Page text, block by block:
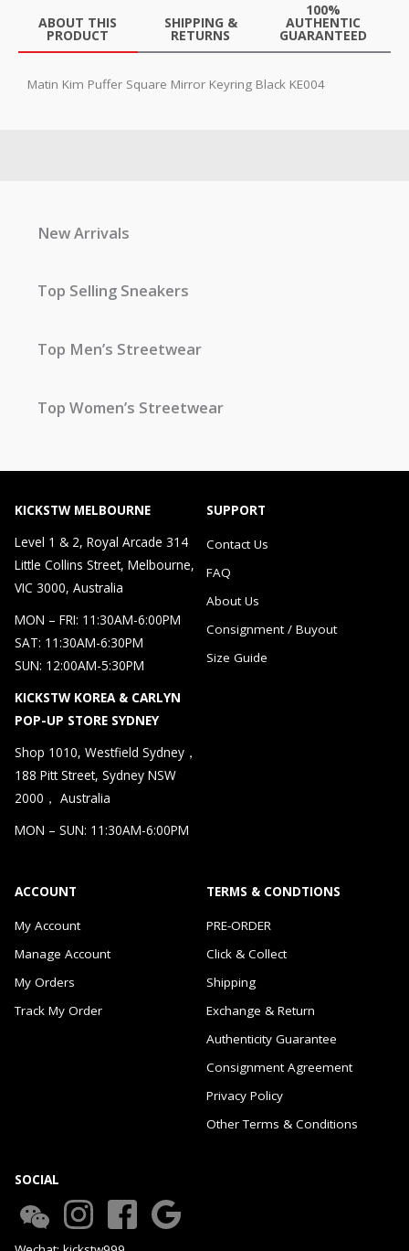
ABOUT THIS
PRODUCT
SHIPPING &
RETURNS
100%
AUTHENTIC
GUARANTEED
Matin Kim Puffer Square Mirror Keyring Black KE004
New Arrivals
Top Selling Sneakers
Top Men’s Streetwear
Top Women’s Streetwear
KICKSTW MELBOURNE
Level 1 & 2, Royal Arcade 314
Little Collins Street, Melbourne,
VIC 3000, Australia
MON – FRI: 11:30AM-6:00PM
SAT: 11:30AM-6:30PM
SUN: 12:00AM-5:30PM
KICKSTW KOREA & CARLYN
POP-UP STORE SYDNEY
Shop 1010, Westfield Sydney，
188 Pitt Street, Sydney NSW
2000， Australia
MON – SUN: 11:30AM-6:00PM
SUPPORT
Contact Us
FAQ
About Us
Consignment / Buyout
Size Guide
ACCOUNT
My Account
Manage Account
My Orders
Track My Order
TERMS & CONDTIONS
PRE-ORDER
Click & Collect
Shipping
Exchange & Return
Authenticity Guarantee
Consignment Agreement
Privacy Policy
Other Terms & Conditions
SOCIAL